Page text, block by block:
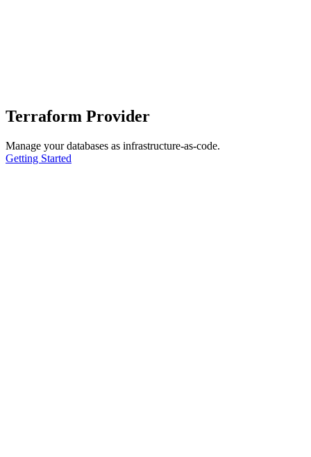
Terraform Provider
Manage your databases as infrastructure-as-code.
Getting Started